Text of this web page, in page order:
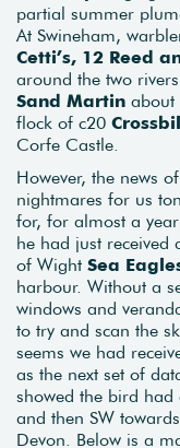
partial summer
At Swineham,
Cetti’s, 12 Reed
around the two
Sand Martin about
flock of c20
Corfe Castle.
However, the news
nightmares for us
for, for almost a
he had just received
of Wight Sea
harbour. Without a
windows and
to try and scan the
seems we had
as the next set of
showed the bird
and then SW
Devon. Below is a